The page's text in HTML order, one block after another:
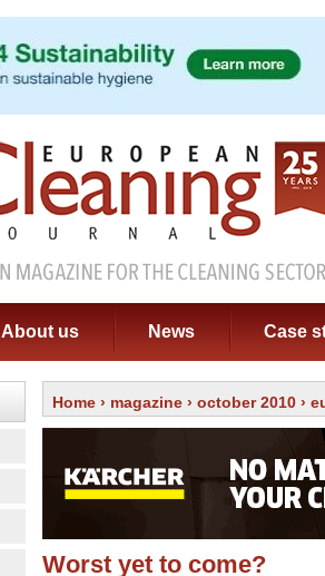
About us News Case
Home › magazine › october 2010 ›
Worst yet to come?